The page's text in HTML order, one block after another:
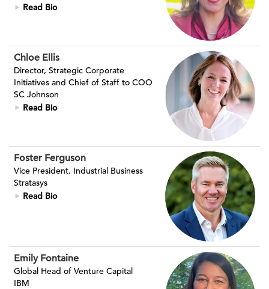
Read Bio
Chloe Ellis
Director, Strategic Corporate
Initiatives and Chief of Staff to COO
SC Johnson
Read Bio
Foster Ferguson
Vice President, Industrial Business
Stratasys
Read Bio
Emily Fontaine
Global Head of Venture Capital
IBM